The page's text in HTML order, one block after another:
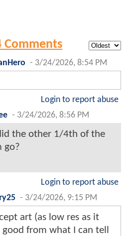
Comments
- 3/24/2026, 8:54 PM
Login to report abuse
- 3/24/2026, 8:56 PM
the other 1/4th of the
go?
Login to report abuse
- 3/24/2026, 9:15 PM
art (as low res as it
good from what I can tell